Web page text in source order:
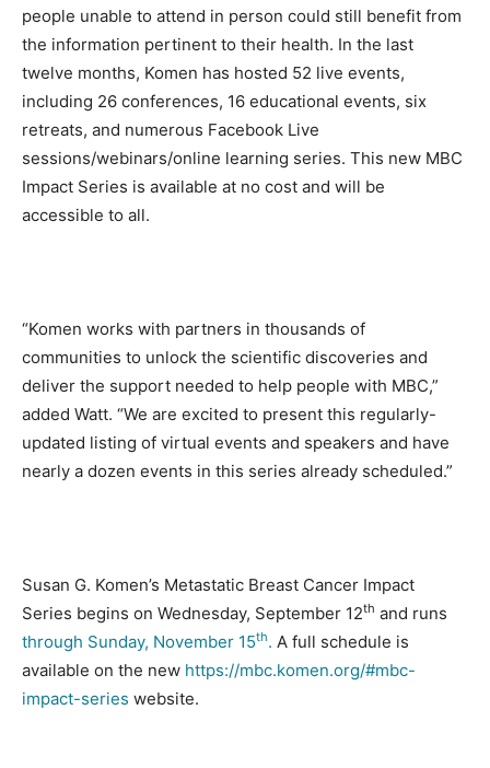
people unable to attend in person could still benefit from
the information pertinent to their health. In the last
twelve months, Komen has hosted 52 live events,
including 26 conferences, 16 educational events, six
retreats, and numerous Facebook Live
sessions/webinars/online learning series. This new MBC
Impact Series is available at no cost and will be
accessible to all.
“Komen works with partners in thousands of
communities to unlock the scientific discoveries and
deliver the support needed to help people with MBC,”
added Watt. “We are excited to present this regularly-
updated listing of virtual events and speakers and have
nearly a dozen events in this series already scheduled.”
Susan G. Komen’s Metastatic Breast Cancer Impact
Series begins on Wednesday, September 12th and runs
through Sunday, November 15th. A full schedule is
available on the new https://mbc.komen.org/#mbc-
impact-series website.